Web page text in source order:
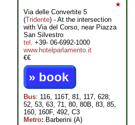
★
Via delle Convertite 5
(Tridente) - At the intersection
with Via del Corso, near Piazza
San Silvestro
tel . +39- 06-6992-1000
www.hotelparlamento.it
€€
» book
Bus: 116, 116T, 81, 117, 628;
52, 53, 63, 71, 80, 80B, 83, 85,
160, 160F, 492, C3
Metro: Barberini (A)